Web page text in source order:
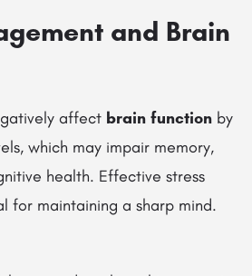
and Brain
affect brain function by
which may impair memory,
health. Effective stress
for maintaining a sharp mind.